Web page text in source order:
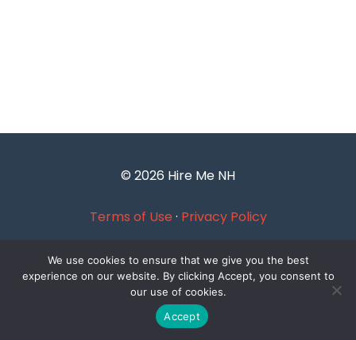
© 2026 Hire Me NH
Terms of Use · Privacy Policy
We use cookies to ensure that we give you the best
experience on our website. By clicking Accept, you consent to
our use of cookies.
Accept